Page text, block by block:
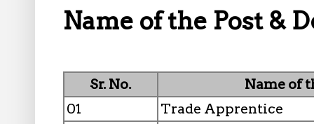
Name of the Post &
Sr. No.
Name of
01
Trade Apprentice